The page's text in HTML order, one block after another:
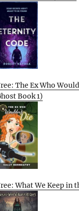
The Ex Who
Book 1)
What We Keep in